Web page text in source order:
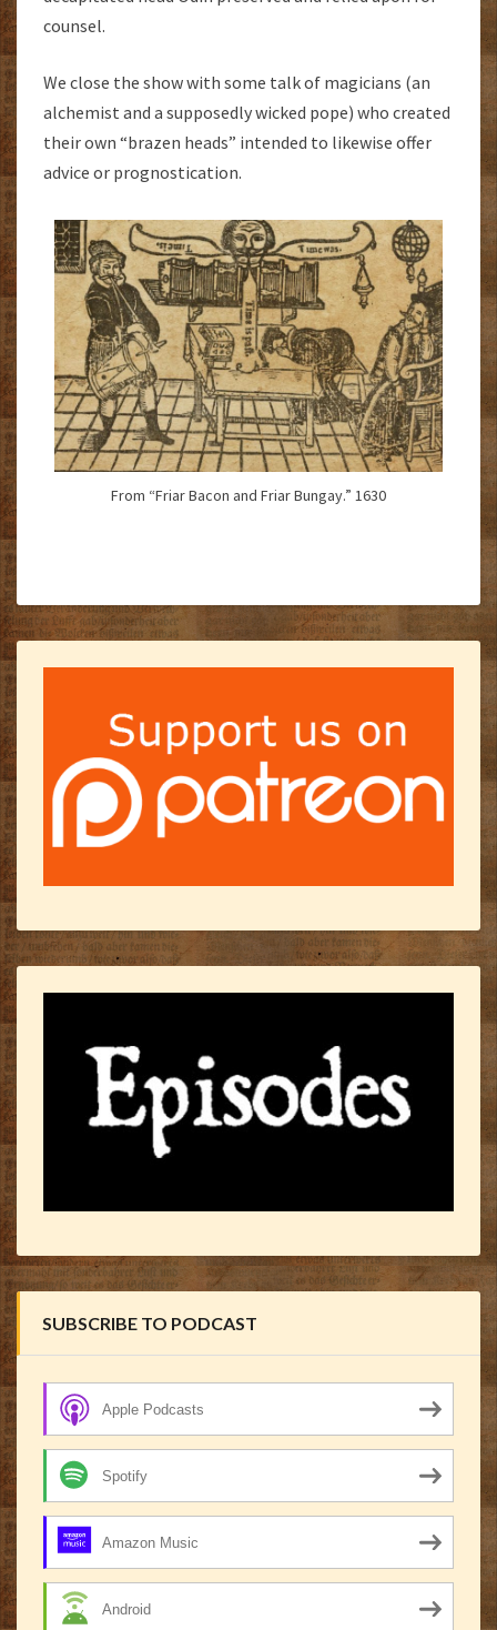
counsel.
We close the show with some talk of magicians (an
alchemist and a supposedly wicked pope) who created
their own “brazen heads” intended to likewise offer
advice or prognostication.
From “Friar Bacon and Friar Bungay.” 1630
SUBSCRIBE TO PODCAST
Apple Podcasts
Spotify
Amazon Music
Android